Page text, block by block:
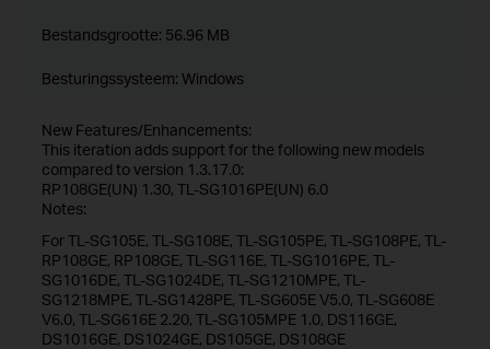
Bestandsgrootte: 56.96 MB
Besturingssysteem: Windows
New Features/Enhancements:
This iteration adds support for the following new models
compared to version 1.3.17.0:
RP108GE(UN) 1.30, TL-SG1016PE(UN) 6.0
Notes:
For TL-SG105E, TL-SG108E, TL-SG105PE, TL-SG108PE, TL-
RP108GE, RP108GE, TL-SG116E, TL-SG1016PE, TL-
SG1016DE, TL-SG1024DE, TL-SG1210MPE, TL-
SG1218MPE, TL-SG1428PE, TL-SG605E V5.0, TL-SG608E
V6.0, TL-SG616E 2.20, TL-SG105MPE 1.0, DS116GE,
DS1016GE, DS1024GE, DS105GE, DS108GE